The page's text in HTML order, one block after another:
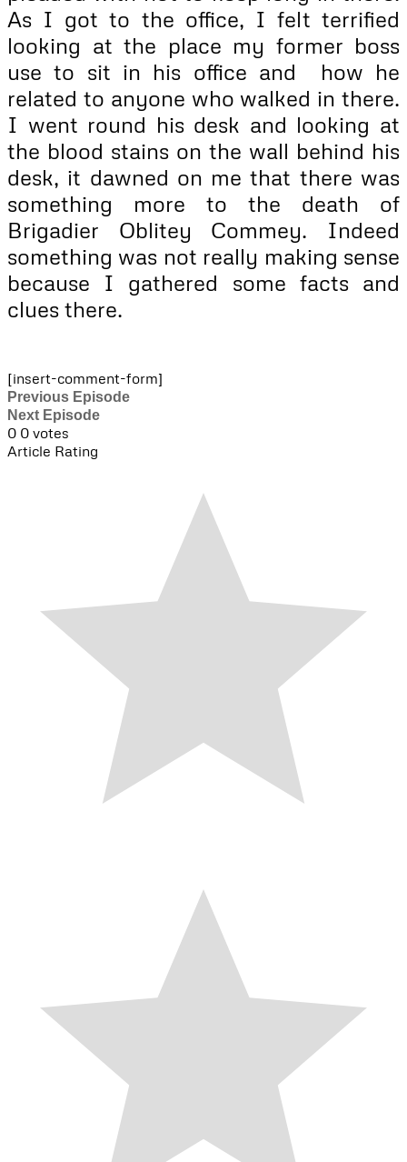
As I got to the office, I felt terrified
looking at the place my former boss
use to sit in his office and how he
related to anyone who walked in there.
I went round his desk and looking at
the blood stains on the wall behind his
desk, it dawned on me that there was
something more to the death of
Brigadier Oblitey Commey. Indeed
something was not really making sense
because I gathered some facts and
clues there.
[insert-comment-form]
Previous Episode
Next Episode
0 0 votes
Article Rating